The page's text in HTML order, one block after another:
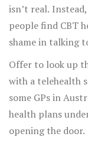
isn’t real.
people find CBT
shame in talking
someone if you
Offer to look up
with a telehealth
some GPs in
health plans
opening the door.